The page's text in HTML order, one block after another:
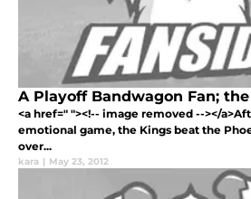
A Playoff Bandwagon Fan;
<a href=" "><!-- image removed --></
emotional game, the Kings beat the
over...
kara | May 23, 2012